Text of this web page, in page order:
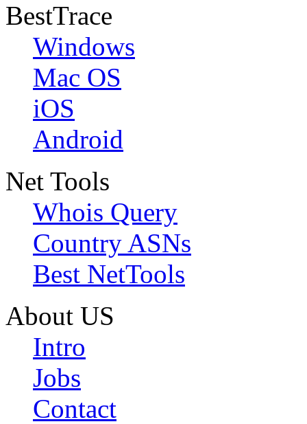
BestTrace
Windows
Mac OS
iOS
Android
Net Tools
Whois Query
Country ASNs
Best NetTools
About US
Intro
Jobs
Contact